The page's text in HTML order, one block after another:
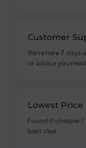
Customer
We’re here 7
or advice you
Lowest Price
Found it
best deal.